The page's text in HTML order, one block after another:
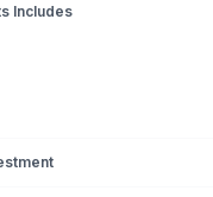
Includes